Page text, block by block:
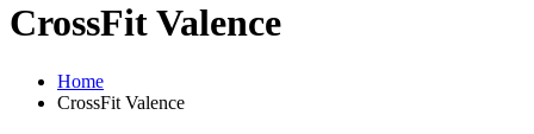
CrossFit Valence
Home
CrossFit Valence